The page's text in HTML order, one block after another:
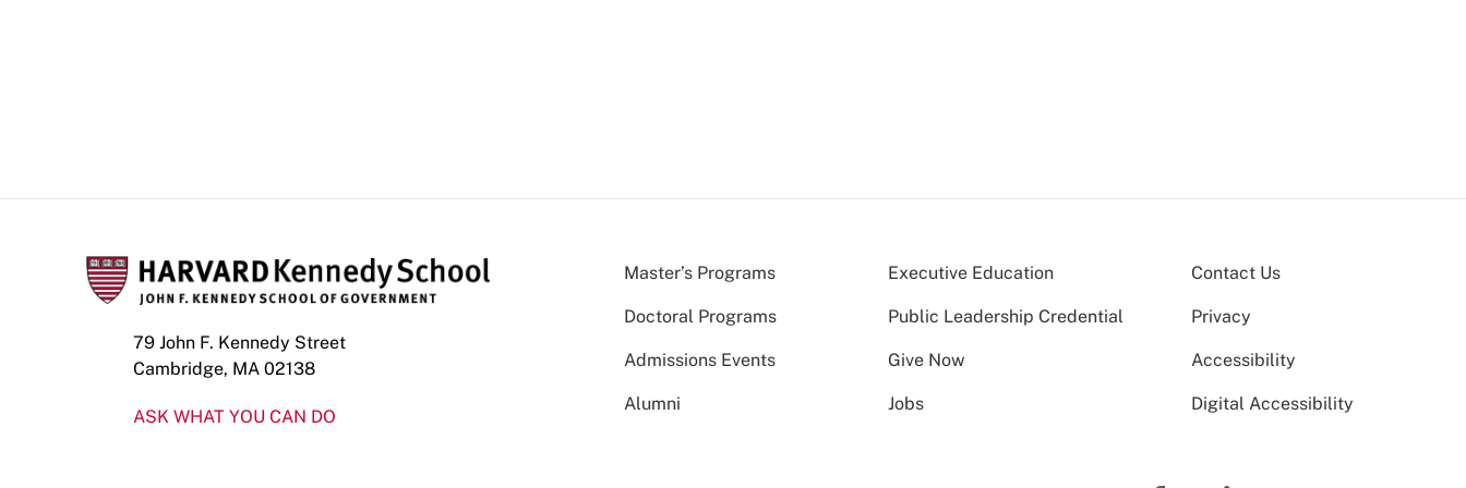
79 John F. Kennedy Street
Cambridge, MA 02138
ASK WHAT YOU CAN DO
Master’s Programs Executive Education
Doctoral Programs Public Leadership Credential
Admissions Events Give Now
Alumni Jobs
Contact Us
Privacy
Accessibility
Digital Accessibility